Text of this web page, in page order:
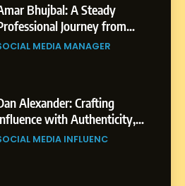
Bhujbal: A Steady
Journey from
to Dubai’s Business
MEDIA MANAGER
Alexander: Crafting
with Authenticity,
and Strategic
MEDIA INFLUENC
to a Global Professional
The Story of Sagar
MEDIA MANAGER
Journey from
to Dubai’s Business
MEDIA MANAGER